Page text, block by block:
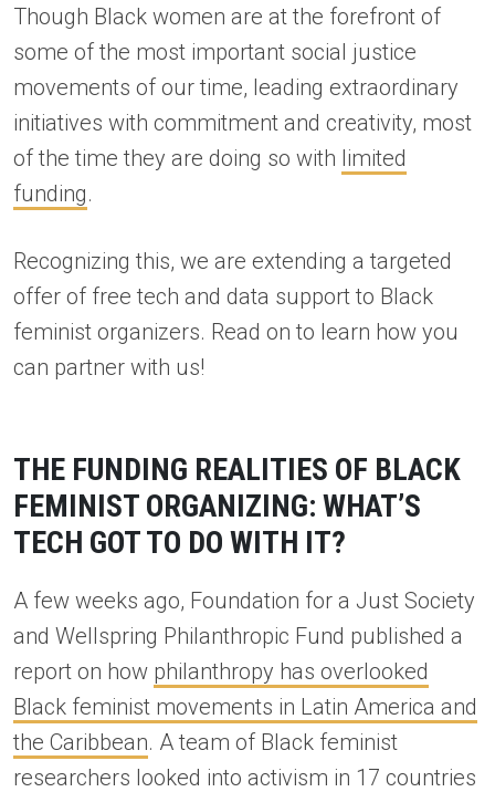
Though Black women are at the forefront of
some of the most important social justice
movements of our time, leading extraordinary
initiatives with commitment and creativity, most
of the time they are doing so with limited
funding.
Recognizing this, we are extending a targeted
offer of free tech and data support to Black
feminist organizers. Read on to learn how you
can partner with us!
THE FUNDING REALITIES OF BLACK
FEMINIST ORGANIZING: WHAT’S
TECH GOT TO DO WITH IT?
A few weeks ago, Foundation for a Just Society
and Wellspring Philanthropic Fund published a
report on how philanthropy has overlooked
Black feminist movements in Latin America and
the Caribbean. A team of Black feminist
researchers looked into activism in 17 countries